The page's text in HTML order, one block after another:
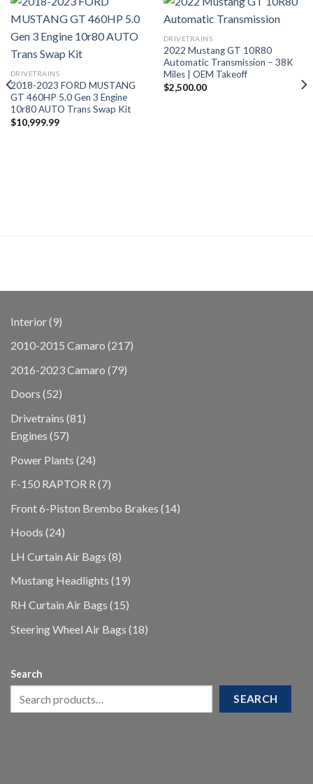
DRIVETRAINS
2018-2023 FORD MUSTANG
GT 460HP 5.0 Gen 3 Engine
10r80 AUTO Trans Swap Kit
$10,999.99
DRIVETRAINS
2022 Mustang GT 10R80
Automatic Transmission – 38K
Miles | OEM Takeoff
$2,500.00
Interior 99
2010-2015 Camaro 217217
2016-2023 Camaro 7979
Doors 5252
Drivetrains 8181
Engines 5757
Power Plants 2424
F-150 RAPTOR R 77
Front 6-Piston Brembo Brakes 1414
Hoods 2424
LH Curtain Air Bags 88
products
Mustang Headlights 1919
RH Curtain Air Bags 1515
Steering Wheel Air Bags 1818
Search
SEARCH